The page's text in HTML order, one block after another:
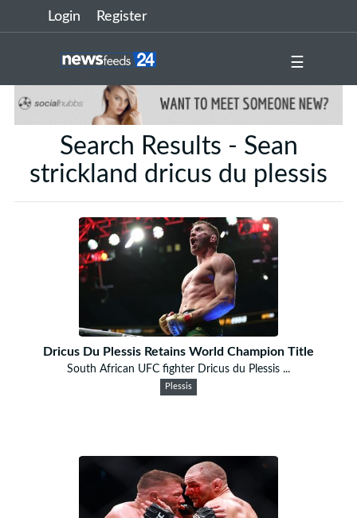
Login Register
☰
Search Results - Sean
strickland dricus du plessis
Dricus Du Plessis Retains World Champion Title
South African UFC fighter Dricus du Plessis ...
Plessis